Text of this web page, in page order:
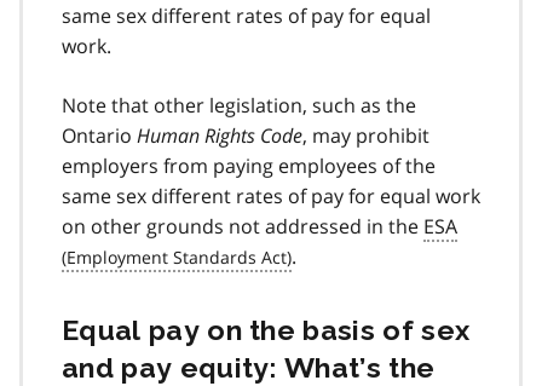
same sex different rates of pay for equal
work.
Note that other legislation, such as the
Ontario Human Rights Code, may prohibit
employers from paying employees of the
same sex different rates of pay for equal work
on other grounds not addressed in the ESA
.
Equal pay on the basis of sex
and pay equity: What’s the